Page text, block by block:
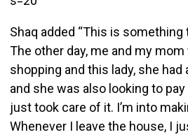
Shaq added “This is something
The other day, me and my
shopping and this lady, she
and she was also looking to
just took care of it. I’m into
Whenever I leave the house, I